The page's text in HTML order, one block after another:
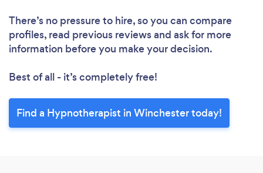
There’s no pressure to hire, so you can compare
profiles, read previous reviews and ask for more
information before you make your decision.
Best of all - it’s completely free!
Find a Hypnotherapist in Winchester today!